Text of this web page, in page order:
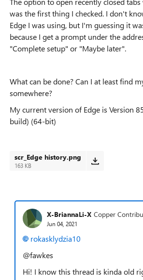
was the first thing I checked. I don't
Edge I was using, but I'm guessing it
because I get a prompt under the
"Complete setup" or "Maybe later".
What can be done? Can I at least find
somewhere?
My current version of Edge is Version
build) (64-bit)
scr_Edge history.png
163 KB
X-BriannaLi-X Copper
Jun 04, 2021
rokasklydzia10
@fawkes
Hi! I know this thread is kinda old